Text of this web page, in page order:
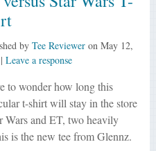
by Tee Revieweron May 12,
Leave a response
to wonder how long this
t-shirt will stay in the store
Wars and ET, two heavily
is the new tee from Glennz.